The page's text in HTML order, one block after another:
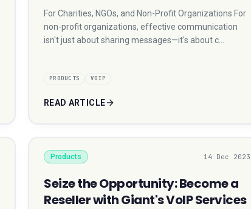
For Charities, NGOs, and Non-Profit Organizations For
non-profit organizations, effective communication
isn't just about sharing messages—it's about c…
PRODUCTS VOIP
READ ARTICLE
Products 14 Dec 2023
Seize the Opportunity: Become a
Reseller with Giant's VoIP Services